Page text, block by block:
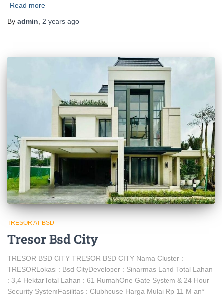
Read more
By admin 2 years ago
TRESOR AT BSD
Tresor Bsd City
TRESOR BSD CITY TRESOR BSD CITY Nama Cluster :
TRESORLokasi : Bsd CityDeveloper : Sinarmas Land Total Lahan
: 3,4 HektarTotal Lahan : 61 RumahOne Gate System & 24 Hour
Security SystemFasilitas : Clubhouse Harga Mulai Rp 11 M an*